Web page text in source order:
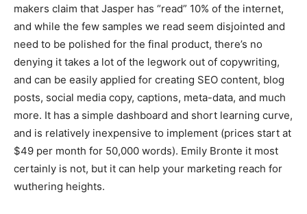
makers claim that Jasper has “read” 10% of the internet,
and while the few samples we read seem disjointed and
need to be polished for the final product, there’s no
denying it takes a lot of the legwork out of copywriting,
and can be easily applied for creating SEO content, blog
posts, social media copy, captions, meta-data, and much
more. It has a simple dashboard and short learning curve,
and is relatively inexpensive to implement (prices start at
$49 per month for 50,000 words). Emily Bronte it most
certainly is not, but it can help your marketing reach for
wuthering heights.